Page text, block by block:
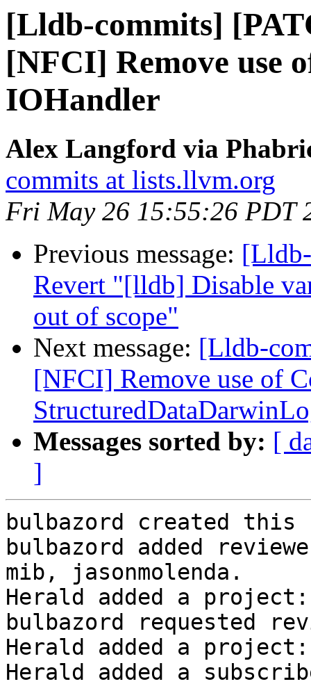
[Lldb-commits]
[NFCI] Remove use
IOHandler
Alex Langford via
commits at lists.llvm.org
Fri May 26 15:55:26 PDT
Previous message:
Revert "[lldb] Disable
out of scope"
Next message: [Lldb-
[NFCI] Remove use of
Messages sorted by: [
]
bulbazord created
bulbazord added
mib, jasonmolenda.
Herald added a
bulbazord requested
Herald added a project:
Herald added a